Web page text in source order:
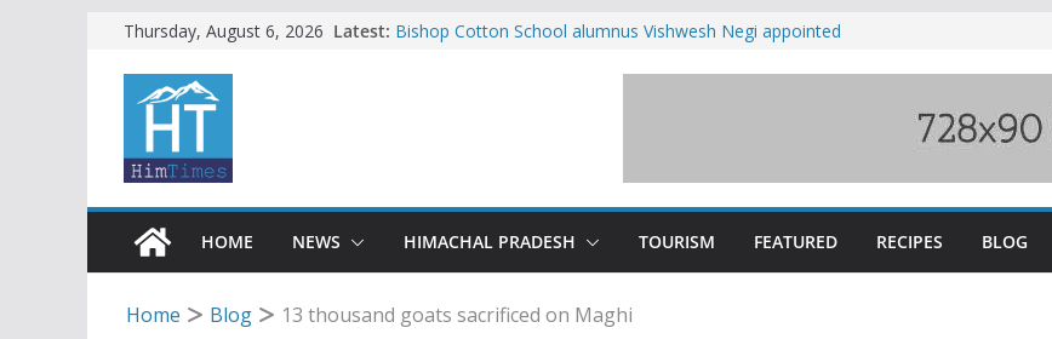
content
Thursday, August 6, 2026 Latest: Bishop Cotton School alumnus Vishwesh Negi appointed
SFI protests HPU fee hike, warns of mass movement over
HOME NEWS HIMACHAL PRADESH TOURISM FEATURED RECIPES BLOG
Home Blog 13 thousand goats sacrificed on Maghi